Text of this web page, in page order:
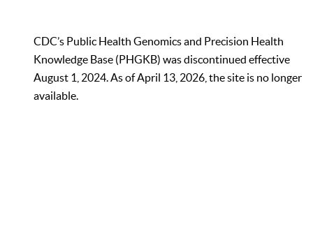
CDC’s Public Health Genomics and Precision Health
Knowledge Base (PHGKB) was discontinued effective
August 1, 2024. As of April 13, 2026, the site is no longer
available.